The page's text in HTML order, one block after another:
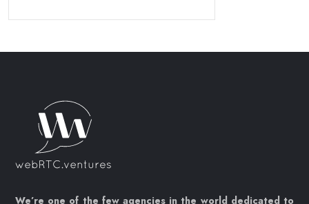
We’re one of the few agencies in the world dedicated to